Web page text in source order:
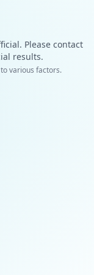
Please contact
results.
various factors.